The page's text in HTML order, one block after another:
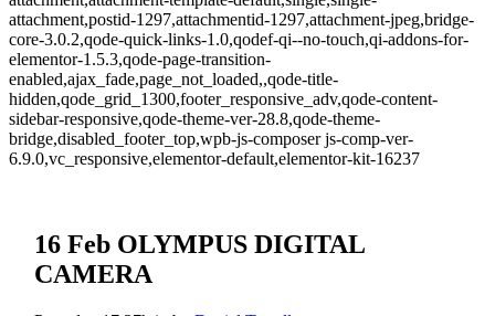
attachment,postid-1297,attachmentid-1297,attachment-jpeg,bridge-
core-3.0.2,qode-quick-links-1.0,qodef-qi--no-touch,qi-addons-for-
elementor-1.5.3,qode-page-transition-
enabled,ajax_fade,page_not_loaded,,qode-title-
hidden,qode_grid_1300,footer_responsive_adv,qode-content-
sidebar-responsive,qode-theme-ver-28.8,qode-theme-
bridge,disabled_footer_top,wpb-js-composer js-comp-ver-
6.9.0,vc_responsive,elementor-default,elementor-kit-16237
16 Feb OLYMPUS DIGITAL
CAMERA